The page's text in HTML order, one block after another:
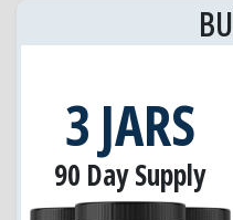
3 JARS
90 Day Supply